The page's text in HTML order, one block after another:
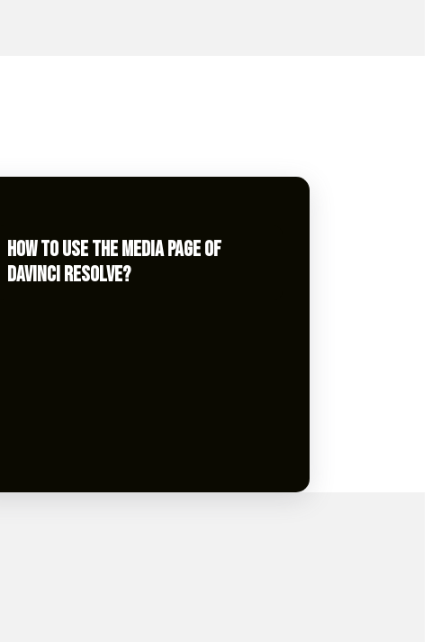
HOW TO USE THE MEDIA PAGE OF
DAVINCI RESOLVE?